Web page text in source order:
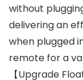
without
delivering an
when plugged
remote for a
【Upgrade